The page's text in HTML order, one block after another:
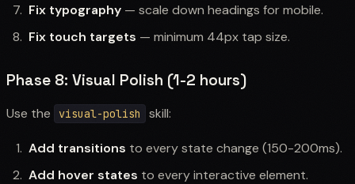
Fix typography — scale down headings for mobile.
Fix touch targets — minimum 44px tap size.
Phase 8: Visual Polish (1-2 hours)
Use the visual-polish skill:
Add transitions to every state change (150-200ms).
Add hover states to every interactive element.